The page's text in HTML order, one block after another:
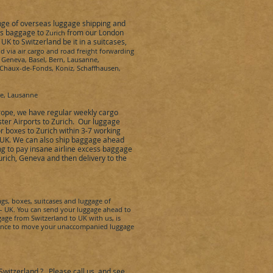
of overseas luggage shipping and
baggage to Zurich from our London
toSwitzerland be it in a suitcases,
via air cargo and road freight forwarding
Basel, Bern, Lausanne,
de-Fonds, Koniz, Schaffhausen,
Lausanne
we have regular weekly cargo
Airports toZurich. Our luggage
boxes toZurich within3-7 working
We can also ship baggage ahead
to pay insane airline excess baggage
Geneva and then delivery to the
boxes, suitcases and luggage of
You can send your luggage ahead to
from Switzerland to UK with us, is
to move your unaccompanied luggage